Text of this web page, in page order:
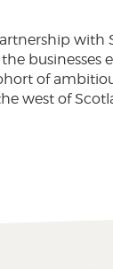
with
businesses
of
west of